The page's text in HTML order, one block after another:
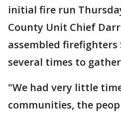
initial fire run
County Unit Chief
assembled
several times to
"We had very little
communities, the